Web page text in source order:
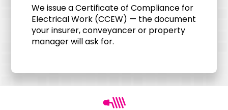
We issue a Certificate of Compliance for
Electrical Work (CCEW) — the document
your insurer, conveyancer or property
manager will ask for.